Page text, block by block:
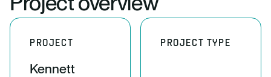
PROJECT
Kennett
PROJECT TYPE